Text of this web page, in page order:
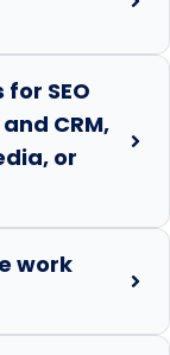
SEO
CRM,
or
work